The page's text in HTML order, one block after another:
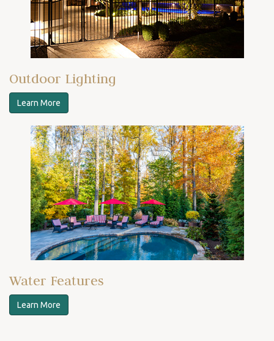
Outdoor Lighting
Learn More
Water Features
Learn More